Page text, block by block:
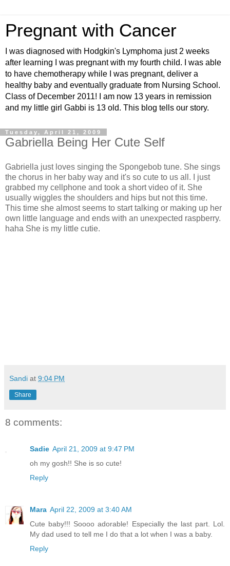
Pregnant with Cancer
I was diagnosed with Hodgkin's Lymphoma just 2 weeks
after learning I was pregnant with my fourth child. I was able
to have chemotherapy while I was pregnant, deliver a
healthy baby and eventually graduate from Nursing School.
Class of December 2011! I am now 13 years in remission
and my little girl Gabbi is 13 old. This blog tells our story.
Tuesday, April 21, 2009
Gabriella Being Her Cute Self
Gabriella just loves singing the Spongebob tune. She sings
the chorus in her baby way and it's so cute to us all. I just
grabbed my cellphone and took a short video of it. She
usually wiggles the shoulders and hips but not this time.
This time she almost seems to start talking or making up her
own little language and ends with an unexpected raspberry.
haha She is my little cutie.
Sandi at 9:04 PM
Share
8 comments:
Sadie April 21, 2009 at 9:47 PM
oh my gosh!! She is so cute!
Reply
Mara April 22, 2009 at 3:40 AM
Cute baby!!! Soooo adorable! Especially the last part. Lol.
My dad used to tell me I do that a lot when I was a baby.
Reply